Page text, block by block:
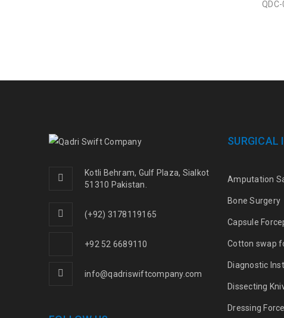
Kotli Behram, Gulf Plaza, Sialkot
51310 Pakistan.
(+92) 3178119165
+92 52 6689110
info@qadriswiftcompany.com
SURGICAL
Amputation
Bone Surgery
Capsule
Cotton swap
Diagnostic
Dissecting
Dressing